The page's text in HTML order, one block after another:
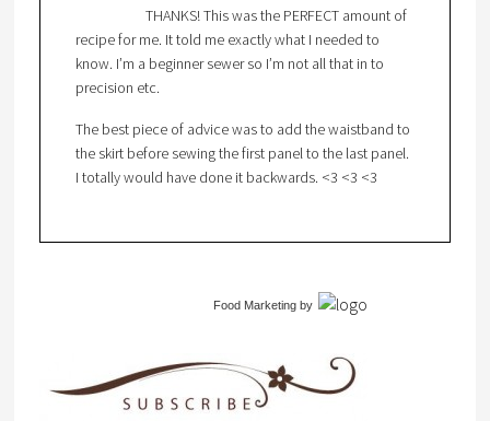
THANKS! This was the PERFECT amount of
recipe for me. It told me exactly what I needed to
know. I’m a beginner sewer so I’m not all that in to
precision etc.
The best piece of advice was to add the waistband to
the skirt before sewing the first panel to the last panel.
I totally would have done it backwards. <3 <3 <3
Food Marketingby